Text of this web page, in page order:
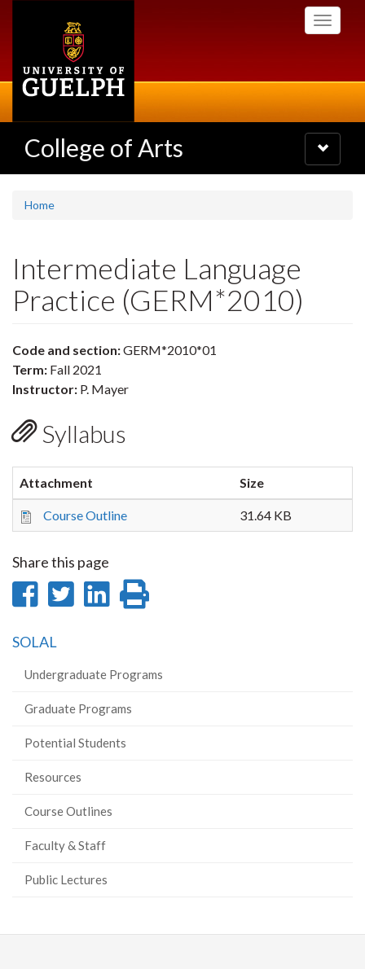
Toggle
College of Arts
Toggle
navigation
Home
Intermediate Language
Practice (GERM*2010)
Code and section:GERM*2010*01
Term: Fall 2021
Instructor: P. Mayer
Syllabus
Attachment Size
Course Outline 31.64 KB
Share this page
Share
Facebook
Share
Share
SOLAL
Undergraduate Programs
Graduate Programs
Potential Students
Resources
Course Outlines
Faculty & Staff
Public Lectures